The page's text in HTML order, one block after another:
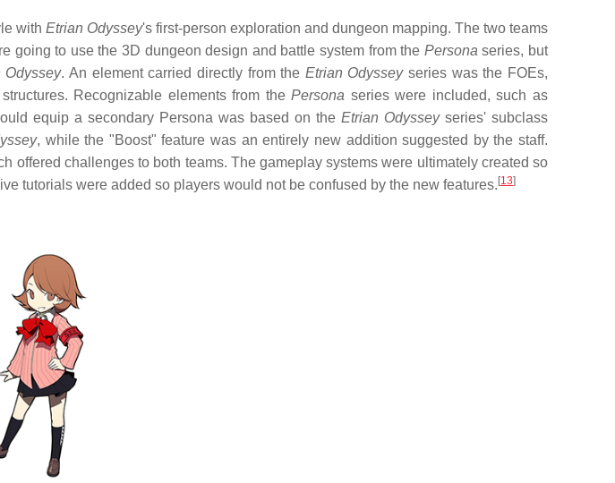
with Etrian Odyssey's first-person exploration and dungeon mapping. The two teams
going to use the 3D dungeon design and battle system from the Persona series, but
Odyssey. An element carried directly from the Etrian Odysseyseries was the FOEs,
Recognizable elements from thePersona series were included, such as
equip a secondary Persona was based on the Etrian Odysseyseries' subclass
, while the "Boost" feature was an entirely new addition suggested by the staff.
offered challenges to both teams. The gameplay systems were ultimately created so
tutorials were added so players would not be confused by the new features. [13]